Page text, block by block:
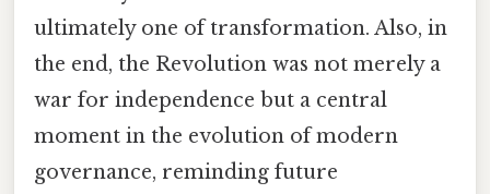
ultimately one of transformation. Also, in
the end, the Revolution was not merely a
war for independence but a central
moment in the evolution of modern
governance, reminding future